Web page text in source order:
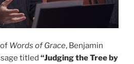
Words of Grace, Benjamin
titled “Judging the Tree by